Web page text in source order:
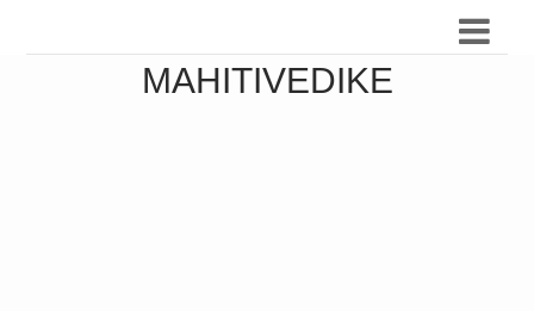
MAHITIVEDIKE